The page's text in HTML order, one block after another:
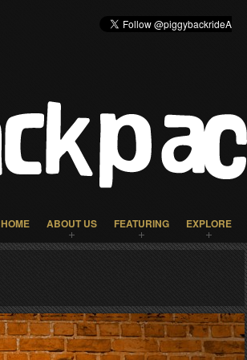
HOME ABOUT US FEATURING EXPLORE